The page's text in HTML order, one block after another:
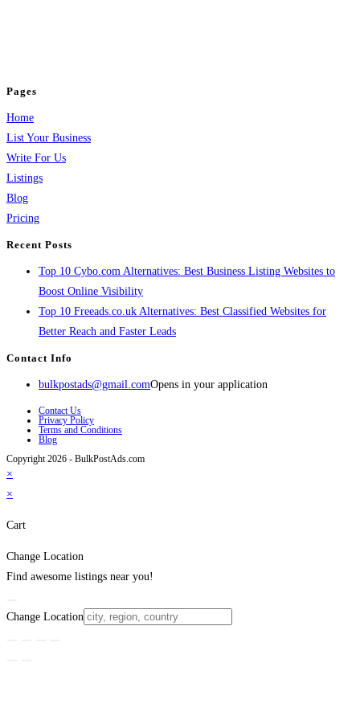
Pages
Home
List Your Business
Write For Us
Listings
Blog
Pricing
Recent Posts
Top 10 Cybo.com Alternatives: Best Business Listing Websites to
Boost Online Visibility
Top 10 Freeads.co.uk Alternatives: Best Classified Websites for
Better Reach and Faster Leads
Contact Info
bulkpostads@gmail.comOpens in your application
Contact Us
Privacy Policy
Terms and Conditions
Blog
Copyright 2026 - BulkPostAds.com
×
×
Cart
Change Location
Find awesome listings near you!
Change Location